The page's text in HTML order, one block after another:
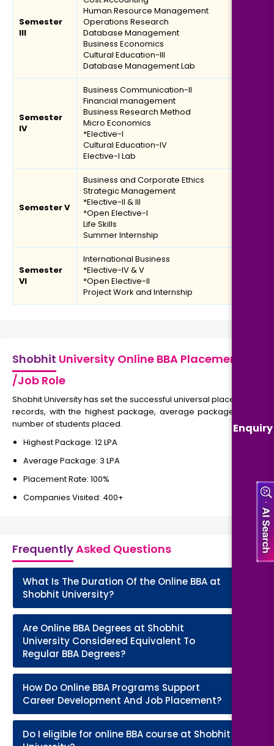
Enquiry
Semester
III
Human Resource Management
Operations Research
Database Management
Business Economics
Cultural Education-III
Database Management Lab
Semester
IV
Business Communication-II
Financial management
Business Research Method
Micro Economics
*Elective-I
Cultural Education-IV
Elective-I Lab
Semester V
Business and Corporate Ethics
Strategic Management
*Elective-II & III
*Open Elective-I
Life Skills
Summer Internship
Semester
VI
International Business
*Elective-IV & V
*Open Elective-II
Project Work and Internship
Shobhit University Online BBA Placement
/Job Role
Shobhit University has set the successful universal placement
records, with the highest package, average package, and
number of students placed.
Highest Package: ₹12 LPA
Average Package: ₹3 LPA
Placement Rate: 100%
Companies Visited: 400+
FrequentlyAsked Questions
What Is The Duration Of the Online BBA at
Shobhit University?
Are Online BBA Degrees at Shobhit
University Considered Equivalent To
Regular BBA Degrees?
How Do Online BBA Programs Support
Career Development And Job Placement?
Do I eligible for online BBA course at Shobhit